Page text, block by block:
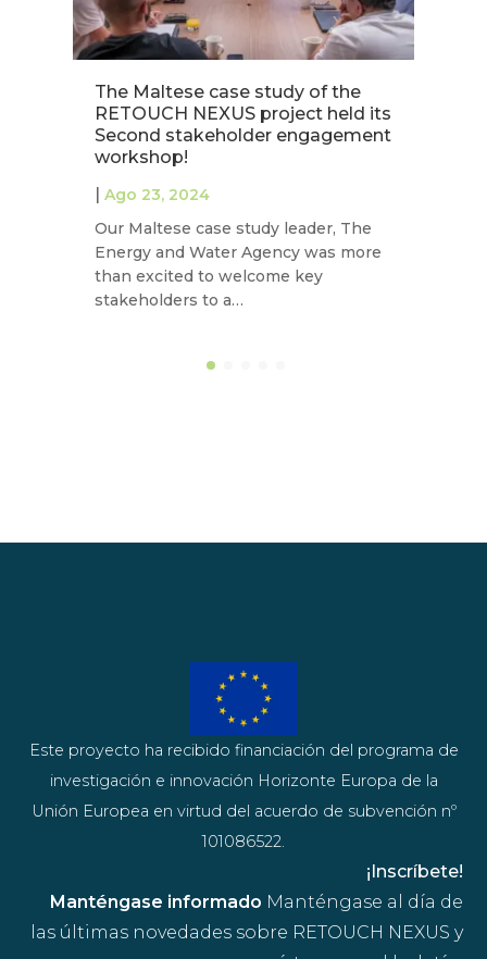
The Maltese case study of the
RETOUCH NEXUS project held its
Second stakeholder engagement
workshop!
Ago 23, 2024
Our Maltese case study leader, The
Energy and Water Agency was more
than excited to welcome key
stakeholders to a…
Manténgase informado Manténgase al día de
las últimas novedades sobre RETOUCH NEXUS y
¡Inscríbete!
Este proyecto ha recibido financiación del programa de
investigación e innovación Horizonte Europa de la
Unión Europea en virtud del acuerdo de subvención nº
101086522.